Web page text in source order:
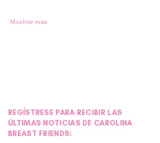
Mostrar más
REGÍSTRESE PARA RECIBIR LAS
ÚLTIMAS NOTICIAS DE CAROLINA
BREAST FRIENDS: